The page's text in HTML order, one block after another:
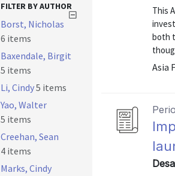
This
both
Asia
FILTER BY AUTHOR
Borst, Nicholas
6 items
Baxendale, Birgit
5 items
Li, Cindy5 items
Yao, Walter
5 items
Creehan, Sean
4 items
Marks, Cindy